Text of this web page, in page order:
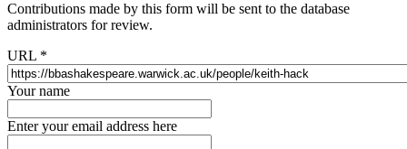
Contributions made by this form will be sent to the database
administrators for review.
URL *
Your name
Enter your email address here